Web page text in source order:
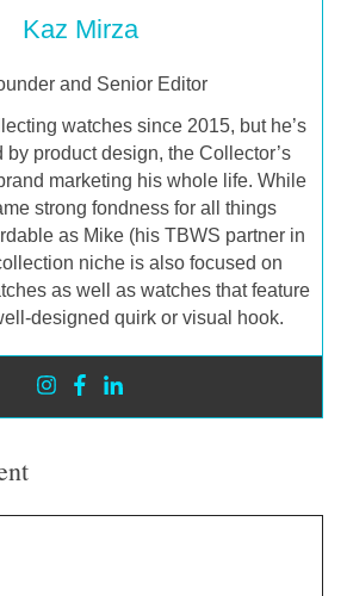
Kaz Mirza
and Senior Editor
watches since 2015, but he’s
by product design, the Collector’s
marketing his whole life. While
strong fondness for all things
as Mike (his TBWS partner in
niche is also focused on
as well as watches that feature
designed quirk or visual hook.